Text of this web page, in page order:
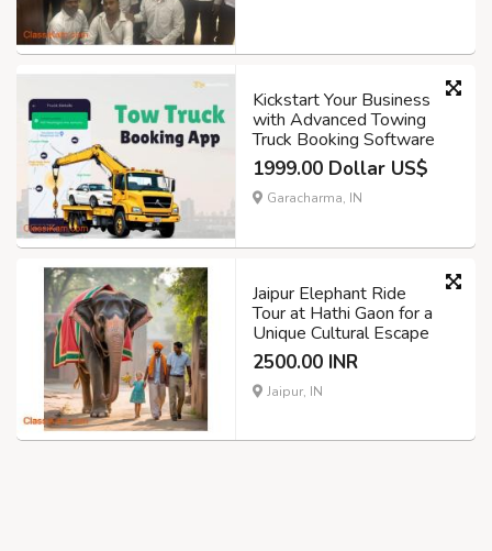
Kickstart Your Business
with Advanced Towing
Truck Booking Software
1999.00 Dollar US$
Garacharma, IN
Jaipur Elephant Ride
Tour at Hathi Gaon for a
Unique Cultural Escape
2500.00 INR
Jaipur, IN